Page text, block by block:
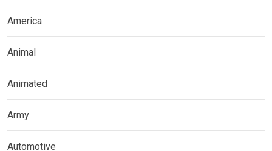
America
Animal
Animated
Army
Automotive